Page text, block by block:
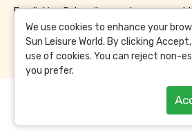
By clicking Subscribe, you have agreed
ConditionsandPrivacy Policy
We use cookies to enhance your
Sun Leisure World. By clicking
use of cookies. You can reject non-
you prefer.